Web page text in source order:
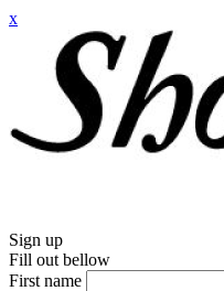
x
Sign up
Fill out bellow
First name